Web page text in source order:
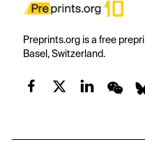
Preprints.org is a free
Basel, Switzerland.